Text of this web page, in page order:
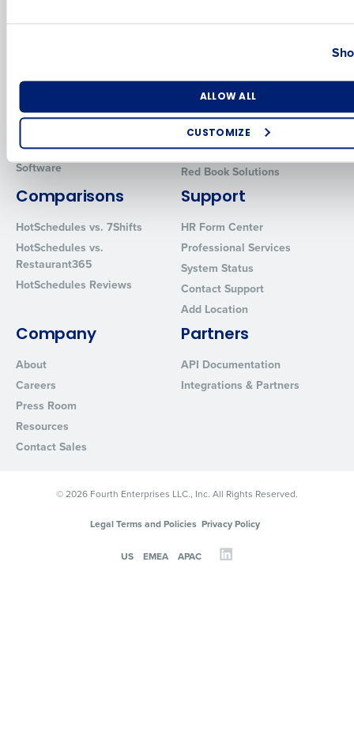
ALLOW ALL
CUSTOMIZE
Software
Restaurant Data and Analytics
Software
for Enterprise
Adaco
HotSchedules
MacromatiX
Red Book Solutions
Comparisons
HotSchedules vs. 7Shifts
HotSchedules vs.
Restaurant365
HotSchedules Reviews
Support
HR Form Center
Professional Services
System Status
Contact Support
Add Location
Company
About
Careers
Press Room
Resources
Contact Sales
Partners
API Documentation
Integrations & Partners
© 2026 Fourth Enterprises LLC., Inc. All Rights Reserved.
Legal Terms and Policies Privacy Policy
US EMEA APAC
Industry
How did you hear about us?
0 of 250 max characters
By requesting a demo, you agree to receive automated text
from Fourth. Your information will be processed in accordance
Privacy Policy.